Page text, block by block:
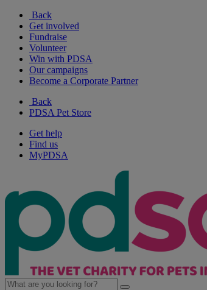
Back
Get involved
Fundraise
Volunteer
Win with PDSA
Our campaigns
Become a Corporate Partner
Back
PDSA Pet Store
Get help
Find us
MyPDSA